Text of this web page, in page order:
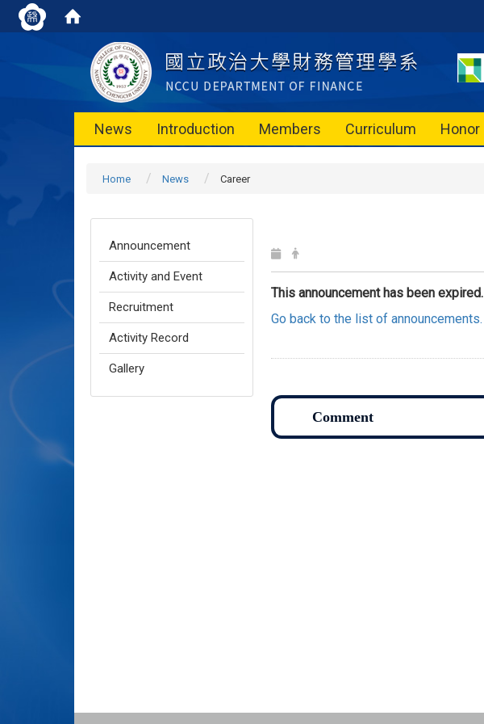
News Introduction Members Curriculum Honor
Home News Career
Announcement
Activity and Event
Recruitment
Activity Record
Gallery
This announcement has been expired.
Go back to the list of announcements.